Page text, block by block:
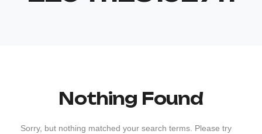
Nothing Found
Sorry, but nothing matched your search terms. Please try